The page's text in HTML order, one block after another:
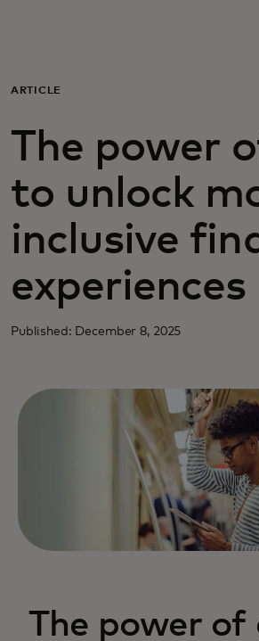
Для бизнеса
Для всего мира
Для новаторов
Новости и тренды
ARTICLE
The power
to unlock
inclusive
experiences
Published: December 8, 2025
The power of